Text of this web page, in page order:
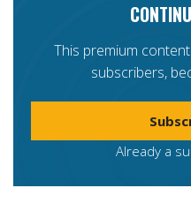
This premium
subscribers,
Already a